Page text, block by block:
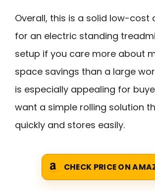
Overall, this is a solid low-cost
for an electric standing
setup if you care more about
space savings than a large
is especially appealing for
want a simple rolling solution
quickly and stores easily.
CHECK PRICE ON